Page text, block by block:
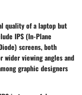
quality of a laptop but
IPS (In-Plane
screens, both
wider viewing angles and
graphic designers